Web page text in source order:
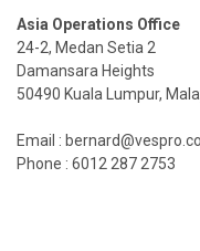
Asia Operations Office
24-2, Medan Setia 2
Damansara Heights
50490 Kuala Lumpur,
Email :
Phone : 6012 287 2753